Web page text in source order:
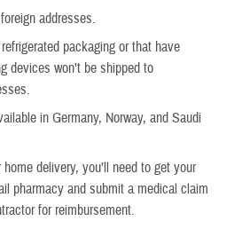
addresses.
packaging or that have
devices won’t be shipped to
in Germany, Norway, and Saudi
delivery, you’ll need to get your
pharmacy and submit a medical claim
for reimbursement.